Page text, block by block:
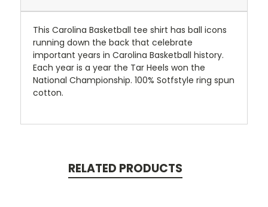
This Carolina Basketball tee shirt has ball icons
running down the back that celebrate
important years in Carolina Basketball history.
Each year is a year the Tar Heels won the
National Championship. 100% Sotfstyle ring spun
cotton.
RELATED PRODUCTS